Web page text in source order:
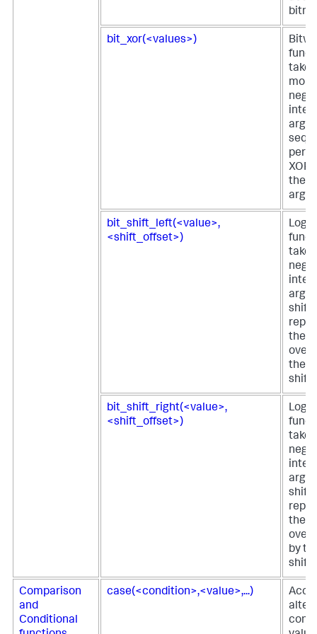
bit_xor(<values>)
XOR
the
bit_shift_left(<value>,
<shift_offset>)
the
over
the
shift
bit_shift_right(<value>,
<shift_offset>)
the
over
by
shift
Comparison
and
Conditional
case(<condition>,<value>,...)